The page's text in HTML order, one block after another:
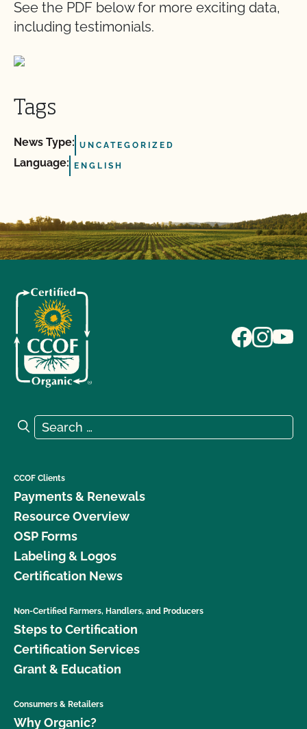
See the PDF below for more exciting data,
including testimonials.
Tags
News Type: UNCATEGORIZED
Language: ENGLISH
Search for:
Search
CCOF Clients
Payments & Renewals
Resource Overview
OSP Forms
Labeling & Logos
Certification News
Non-Certified Farmers, Handlers, and Producers
Steps to Certification
Certification Services
Grant & Education
Consumers & Retailers
Why Organic?